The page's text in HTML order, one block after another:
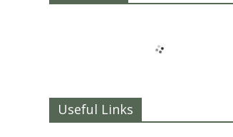
Useful Links